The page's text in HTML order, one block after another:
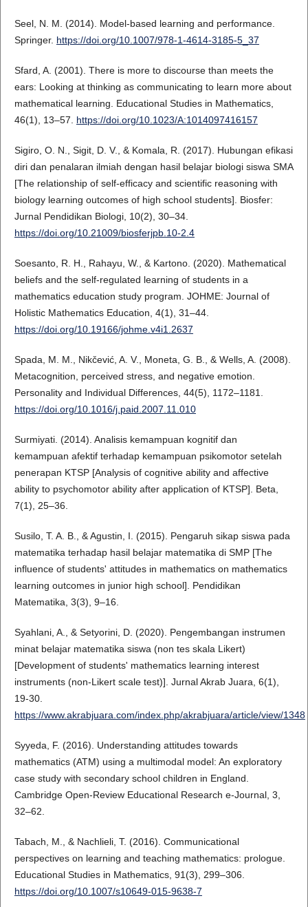
Seel, N. M. (2014). Model-based learning and performance.
Springer. https://doi.org/10.1007/978-1-4614-3185-5_37
Sfard, A. (2001). There is more to discourse than meets the
ears: Looking at thinking as communicating to learn more about
mathematical learning. Educational Studies in Mathematics,
46(1), 13–57. https://doi.org/10.1023/A:1014097416157
Sigiro, O. N., Sigit, D. V., & Komala, R. (2017). Hubungan efikasi
diri dan penalaran ilmiah dengan hasil belajar biologi siswa SMA
[The relationship of self-efficacy and scientific reasoning with
biology learning outcomes of high school students]. Biosfer:
Jurnal Pendidikan Biologi, 10(2), 30–34.
https://doi.org/10.21009/biosferjpb.10-2.4
Soesanto, R. H., Rahayu, W., & Kartono. (2020). Mathematical
beliefs and the self-regulated learning of students in a
mathematics education study program. JOHME: Journal of
Holistic Mathematics Education, 4(1), 31–44.
https://doi.org/10.19166/johme.v4i1.2637
Spada, M. M., Nikčević, A. V., Moneta, G. B., & Wells, A. (2008).
Metacognition, perceived stress, and negative emotion.
Personality and Individual Differences, 44(5), 1172–1181.
https://doi.org/10.1016/j.paid.2007.11.010
Surmiyati. (2014). Analisis kemampuan kognitif dan
kemampuan afektif terhadap kemampuan psikomotor setelah
penerapan KTSP [Analysis of cognitive ability and affective
ability to psychomotor ability after application of KTSP]. Βeta,
7(1), 25–36.
Susilo, T. A. B., & Agustin, I. (2015). Pengaruh sikap siswa pada
matematika terhadap hasil belajar matematika di SMP [The
influence of students' attitudes in mathematics on mathematics
learning outcomes in junior high school]. Pendidikan
Matematika, 3(3), 9–16.
Syahlani, A., & Setyorini, D. (2020). Pengembangan instrumen
minat belajar matematika siswa (non tes skala Likert)
[Development of students' mathematics learning interest
instruments (non-Likert scale test)]. Jurnal Akrab Juara, 6(1),
19-30.
https://www.akrabjuara.com/index.php/akrabjuara/article/view/1348
Syyeda, F. (2016). Understanding attitudes towards
mathematics (ATM) using a multimodal model: An exploratory
case study with secondary school children in England.
Cambridge Open-Review Educational Research e-Journal, 3,
32–62.
Tabach, M., & Nachlieli, T. (2016). Communicational
perspectives on learning and teaching mathematics: prologue.
Educational Studies in Mathematics, 91(3), 299–306.
https://doi.org/10.1007/s10649-015-9638-7